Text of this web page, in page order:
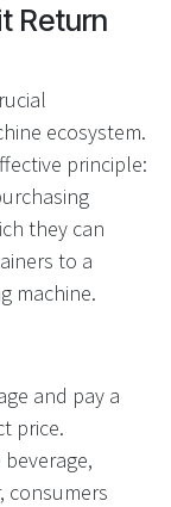
Return
ecosystem.
principle:
they can
to a
machine.
and pay a
price.
consumers